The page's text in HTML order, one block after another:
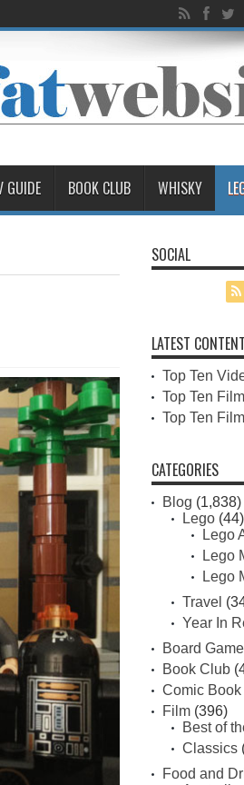
GUIDE BOOK CLUB WHISKY
SOCIAL
LATEST CONTENT
Top Ten
Top Ten
Top Ten
CATEGORIES
Blog (1,838)
Lego(44)
Lego
Lego
Lego
Travel
Year In
Board
Book Club
Comic
Film(396)
Best of
Classics
Food and